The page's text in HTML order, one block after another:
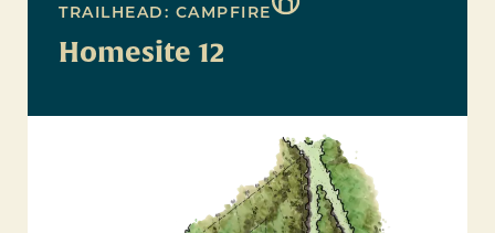
TRAILHEAD: CAMPFIRE
Homesite 12